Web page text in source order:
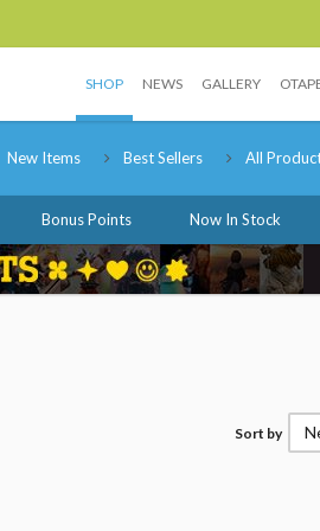
SHOP NEWS GALLERY
New Items Best Sellers All
Bonus Points Now In Stock
Sort by